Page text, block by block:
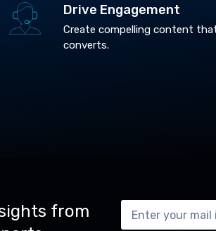
Drive Engagement
Create compelling content
converts.
from